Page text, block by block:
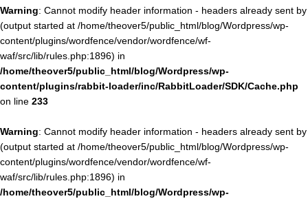
Warning: Cannot modify header information - headers already sent by
(output started at /home/theover5/public_html/blog/Wordpress/wp-
content/plugins/wordfence/vendor/wordfence/wf-
waf/src/lib/rules.php:1896) in
/home/theover5/public_html/blog/Wordpress/wp-
content/plugins/rabbit-loader/inc/RabbitLoader/SDK/Cache.php
on line 233
Warning: Cannot modify header information - headers already sent by
(output started at /home/theover5/public_html/blog/Wordpress/wp-
content/plugins/wordfence/vendor/wordfence/wf-
waf/src/lib/rules.php:1896) in
/home/theover5/public_html/blog/Wordpress/wp-